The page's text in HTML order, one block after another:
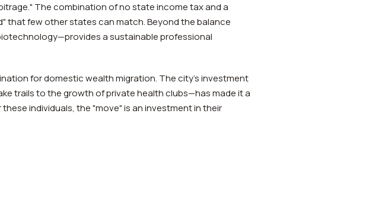
The combination of no state income tax and a
that few other states can match. Beyond the balance
a sustainable professional
for domestic wealth migration. The city's investment
trails to the growth of private health clubs—has made it a
individuals, the "move" is an investment in their